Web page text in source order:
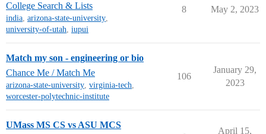
College Search & Lists
india, arizona-state-university,
university-of-utah, iupui
8 May 2, 2023
Match my son - engineering or bio
Chance Me / Match Me
arizona-state-university, virginia-tech,
worcester-polytechnic-institute
106
January 29,
2023
UMass MS CS vs ASU MCS
April 15,